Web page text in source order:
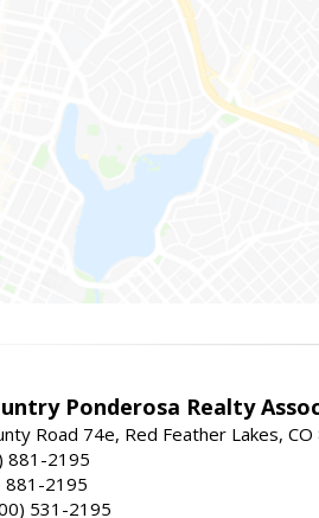
Ponderosa Realty
Road 74e, Red Feather Lakes,
881-2195
881-2195
531-2195